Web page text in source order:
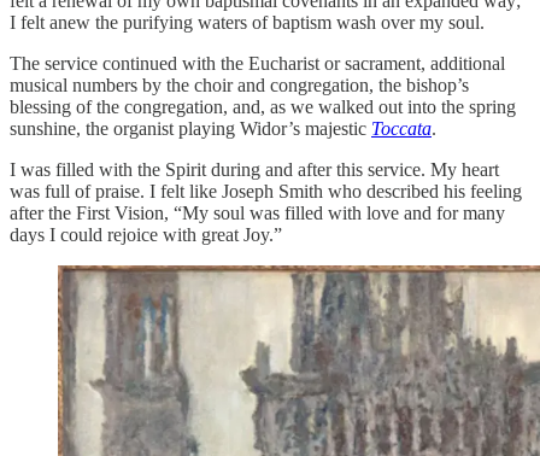
I felt anew the purifying waters of baptism wash over my soul.
The service continued with the Eucharist or sacrament, additional
musical numbers by the choir and congregation, the bishop’s
blessing of the congregation, and, as we walked out into the spring
sunshine, the organist playing Widor’s majestic Toccata.
I was filled with the Spirit during and after this service. My heart
was full of praise. I felt like Joseph Smith who described his feeling
after the First Vision, “My soul was filled with love and for many
days I could rejoice with great Joy.”